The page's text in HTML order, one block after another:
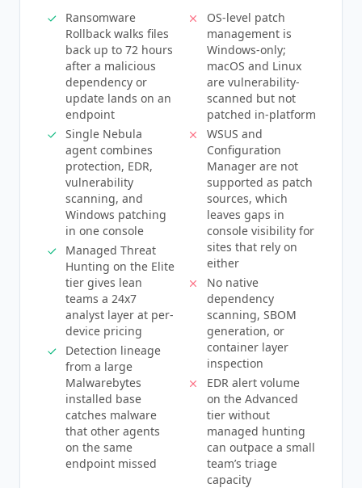
Ransomware
Rollback walks files
back up to 72 hours
after a malicious
dependency or
update lands on an
endpoint
Single Nebula
agent combines
protection, EDR,
vulnerability
scanning, and
Windows patching
in one console
Managed Threat
Hunting on the Elite
tier gives lean
teams a 24x7
analyst layer at per-
device pricing
Detection lineage
from a large
Malwarebytes
installed base
catches malware
that other agents
on the same
endpoint missed
OS-level patch
management is
Windows-only;
macOS and Linux
are vulnerability-
scanned but not
patched in-platform
WSUS and
Configuration
Manager are not
supported as patch
sources, which
leaves gaps in
console visibility for
sites that rely on
either
No native
dependency
scanning, SBOM
generation, or
container layer
inspection
EDR alert volume
on the Advanced
tier without
managed hunting
can outpace a small
team’s triage
capacity